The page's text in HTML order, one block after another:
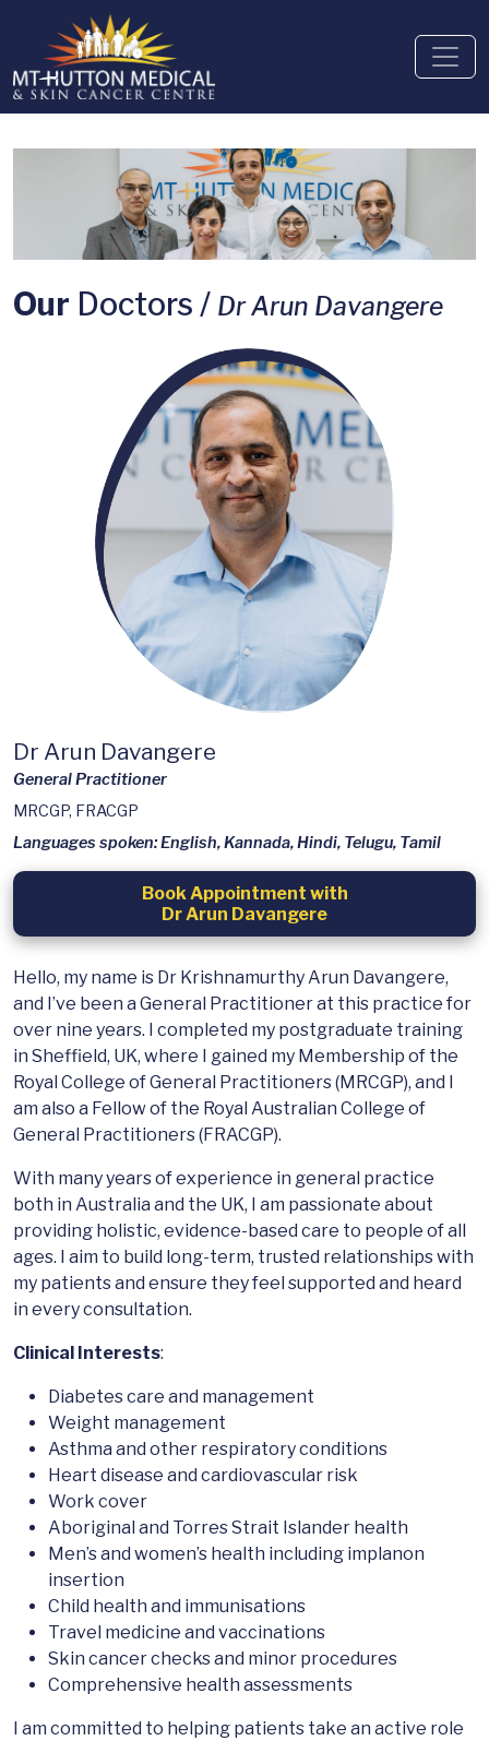
Our Doctors / Dr Arun Davangere
Dr Arun Davangere
General Practitioner
MRCGP, FRACGP
Languages spoken: English, Kannada, Hindi, Telugu, Tamil
Book Appointment with
Dr Arun Davangere
Hello, my name is Dr Krishnamurthy Arun Davangere,
and I’ve been a General Practitioner at this practice for
over nine years. I completed my postgraduate training
in Sheffield, UK, where I gained my Membership of the
Royal College of General Practitioners (MRCGP), and I
am also a Fellow of the Royal Australian College of
General Practitioners (FRACGP).
With many years of experience in general practice
both in Australia and the UK, I am passionate about
providing holistic, evidence-based care to people of all
ages. I aim to build long-term, trusted relationships with
my patients and ensure they feel supported and heard
in every consultation.
Clinical Interests:
Diabetes care and management
Weight management
Asthma and other respiratory conditions
Heart disease and cardiovascular risk
Work cover
Aboriginal and Torres Strait Islander health
Men’s and women’s health including implanon
insertion
Child health and immunisations
Travel medicine and vaccinations
Skin cancer checks and minor procedures
Comprehensive health assessments
I am committed to helping patients take an active role